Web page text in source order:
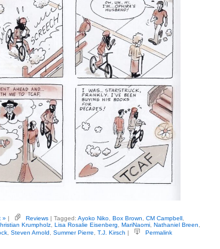
» | Reviews | Tagged: Ayoko Niko Box Brown CM Campbell
Krumpholz Lisa Rosalie Eisenberg MariNaomi Nathaniel Breen
Steven Arnold Summer Pierre T.J. Kirsch |
Permalink